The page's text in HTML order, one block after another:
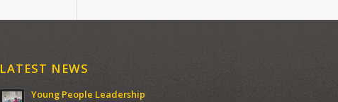
LATEST NEWS
Young People Leadership